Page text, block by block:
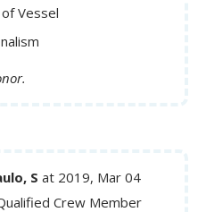
Vessel
S at 2019, Mar 04
Crew Member